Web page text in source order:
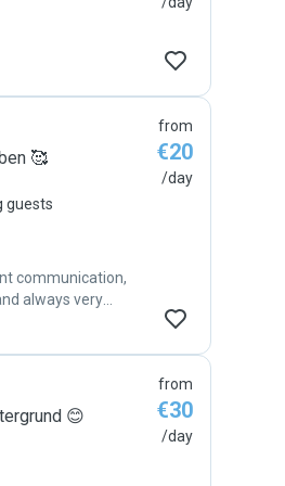
looked happier
her again
my little one. Top-
time we have to
🥰
guests
communication,
always very
will be booking
from
€20
/day
😊
from
€30
/day